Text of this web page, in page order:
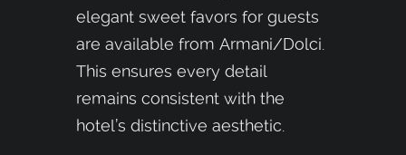
elegant sweet favors for guests
are available from Armani/Dolci.
This ensures every detail
remains consistent with the
hotel’s distinctive aesthetic.